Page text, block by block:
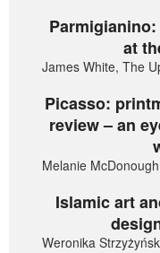
at
James White, The
Picasso:
review – an
Melanie
Islamic art
Weronika